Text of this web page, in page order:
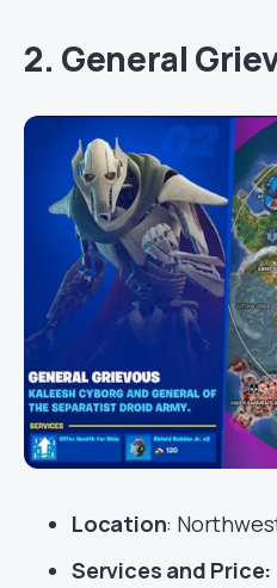
2. General
Location:
Services and Price: